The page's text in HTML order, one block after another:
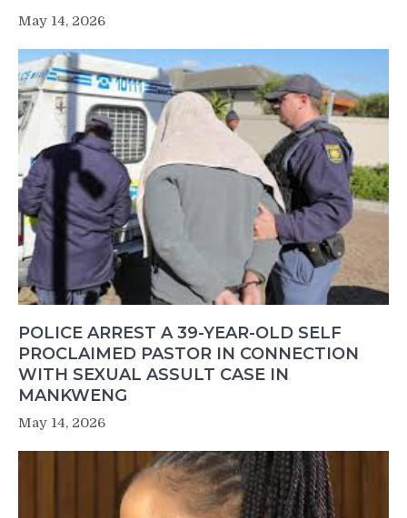
May 14, 2026
POLICE ARREST A 39-YEAR-OLD SELF
PROCLAIMED PASTOR IN CONNECTION
WITH SEXUAL ASSULT CASE IN
MANKWENG
May 14, 2026